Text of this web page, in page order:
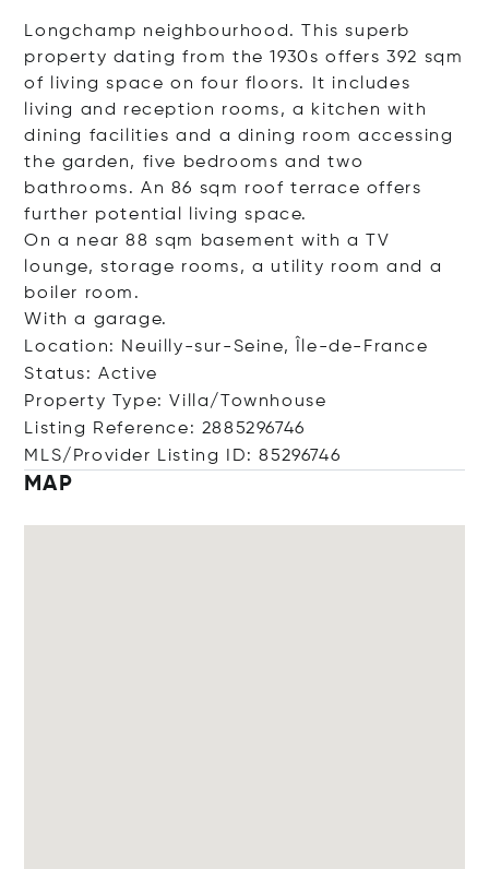
Longchamp neighbourhood. This superb
property dating from the 1930s offers 392 sqm
of living space on four floors. It includes
living and reception rooms, a kitchen with
dining facilities and a dining room accessing
the garden, five bedrooms and two
bathrooms. An 86 sqm roof terrace offers
further potential living space.
On a near 88 sqm basement with a TV
lounge, storage rooms, a utility room and a
boiler room.
With a garage.
Location: Neuilly-sur-Seine, Île-de-France
Status: Active
Property Type: Villa/Townhouse
Listing Reference: 2885296746
MLS/Provider Listing ID: 85296746
MAP